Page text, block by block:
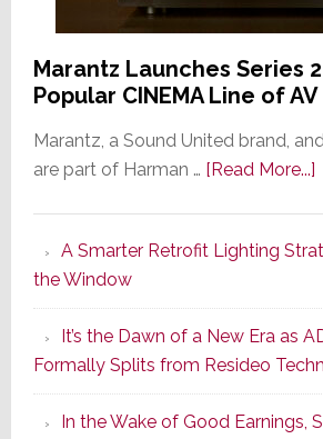
Marantz Launches Series
Popular CINEMA Line of
Marantz, a Sound United brand,
are part of Harman … [Read More...]
A Smarter Retrofit Lighting
the Window
It’s the Dawn of a New Era as
Formally Splits from Resideo
In the Wake of Good Earnings,